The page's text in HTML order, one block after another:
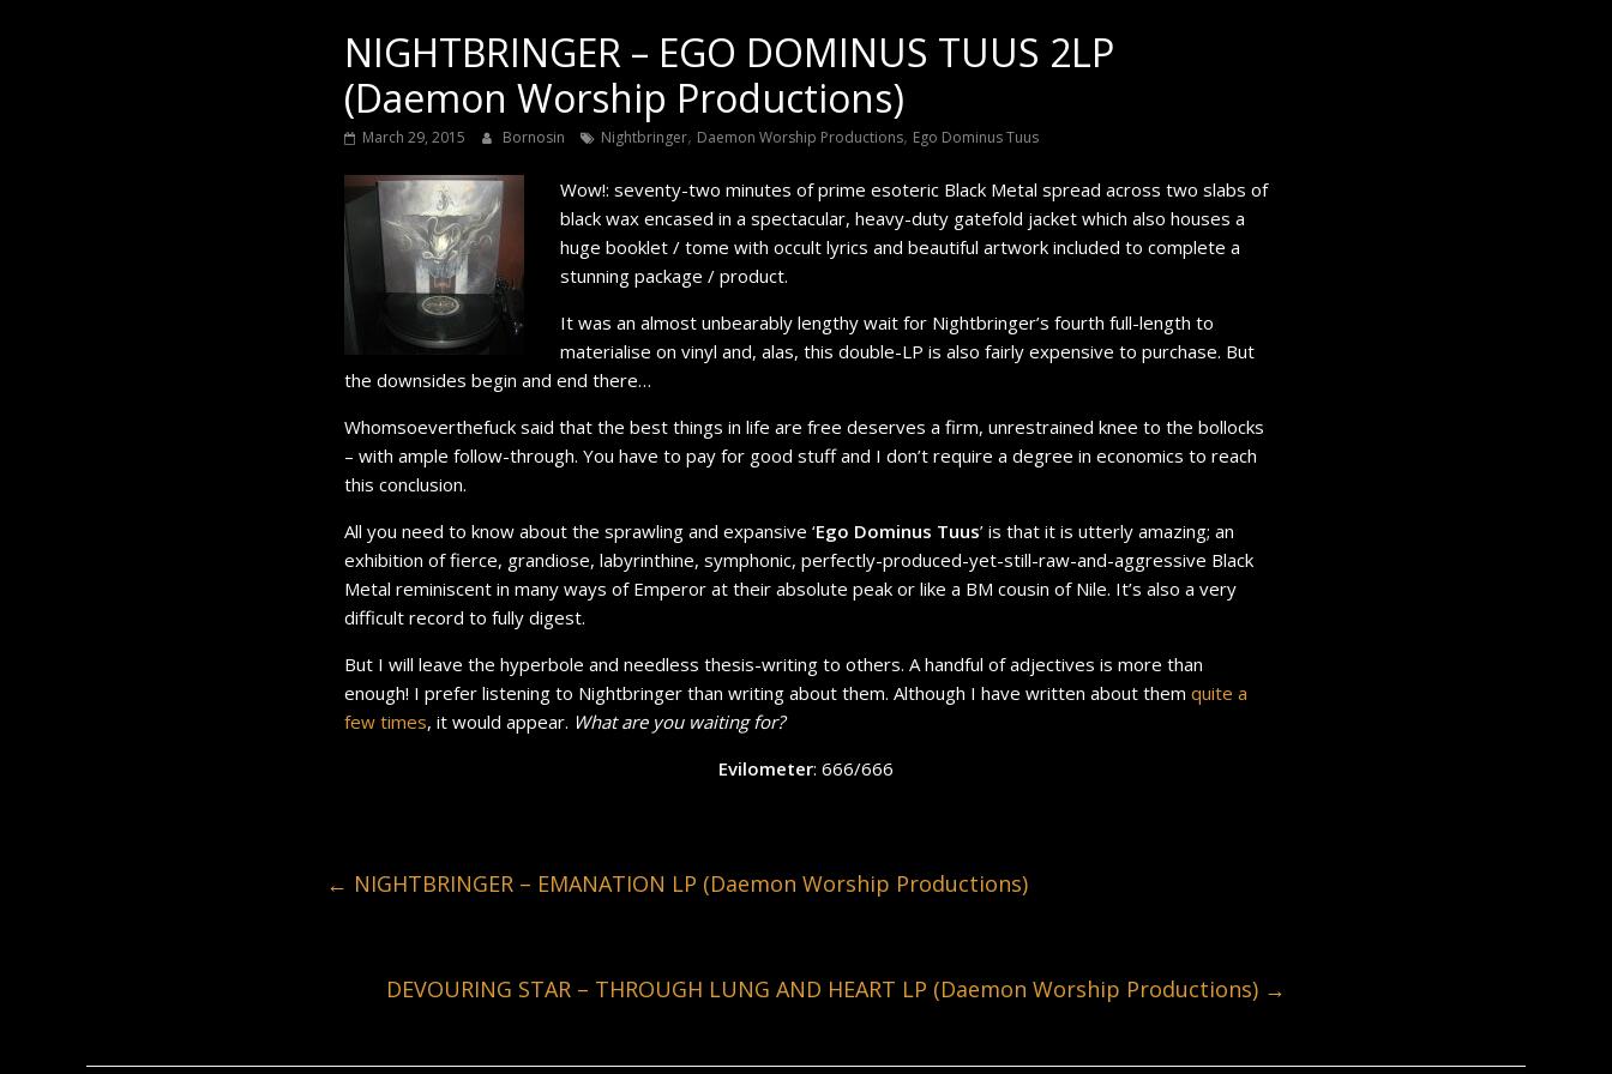
NIGHTBRINGER – EGO DOMINUS TUUS 2LP
(Daemon Worship Productions)
March 29, 2015 Bornosin Nightbringer, Daemon Worship Productions, Ego Dominus Tuus
Wow!: seventy-two minutes of prime esoteric Black Metal spread across two slabs of
black wax encased in a spectacular, heavy-duty gatefold jacket which also houses a
huge booklet / tome with occult lyrics and beautiful artwork included to complete a
stunning package / product.
It was an almost unbearably lengthy wait for Nightbringer’s fourth full-length to
materialise on vinyl and, alas, this double-LP is also fairly expensive to purchase. But
the downsides begin and end there…
Whomsoeverthefuck said that the best things in life are free deserves a firm, unrestrained knee to the bollocks
– with ample follow-through. You have to pay for good stuff and I don’t require a degree in economics to reach
this conclusion.
All you need to know about the sprawling and expansive ‘Ego Dominus Tuus’ is that it is utterly amazing; an
exhibition of fierce, grandiose, labyrinthine, symphonic, perfectly-produced-yet-still-raw-and-aggressive Black
Metal reminiscent in many ways of Emperor at their absolute peak or like a BM cousin of Nile. It’s also a very
difficult record to fully digest.
But I will leave the hyperbole and needless thesis-writing to others. A handful of adjectives is more than
enough! I prefer listening to Nightbringer than writing about them. Although I have written about them quite a
few times, it would appear. What are you waiting for?
Evilometer: 666/666
← NIGHTBRINGER – EMANATION LP (Daemon Worship Productions)
DEVOURING STAR – THROUGH LUNG AND HEART LP (Daemon Worship Productions) →